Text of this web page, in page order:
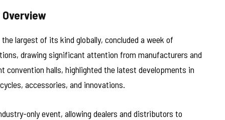
Overview
largest of its kind globally, concluded a week of
drawing significant attention from manufacturers and
convention halls, highlighted the latest developments in
accessories, and innovations.
only event, allowing dealers and distributors to